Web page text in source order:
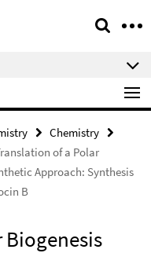
Chemistry
of a Polar
Approach: Synthesis
B